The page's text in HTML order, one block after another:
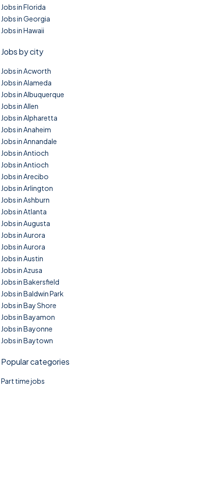
Jobs in Florida
Jobs in Georgia
Jobs in Hawaii
Jobs by city
Jobs in Acworth
Jobs in Alameda
Jobs in Albuquerque
Jobs in Allen
Jobs in Alpharetta
Jobs in Anaheim
Jobs in Annandale
Jobs in Antioch
Jobs in Antioch
Jobs in Arecibo
Jobs in Arlington
Jobs in Ashburn
Jobs in Atlanta
Jobs in Augusta
Jobs in Aurora
Jobs in Aurora
Jobs in Austin
Jobs in Azusa
Jobs in Bakersfield
Jobs in Baldwin Park
Jobs in Bay Shore
Jobs in Bayamon
Jobs in Bayonne
Jobs in Baytown
Popular categories
Part time jobs